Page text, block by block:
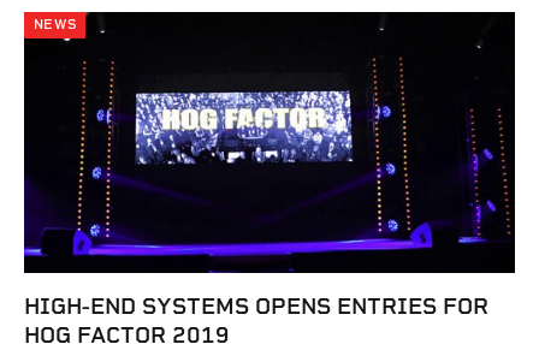
NEWS
HIGH-END SYSTEMS OPENS ENTRIES FOR
HOG FACTOR 2019